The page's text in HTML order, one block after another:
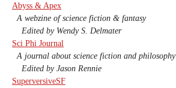
Abyss & Apex
A webzine of science fiction & fantasy
Edited by Wendy S. Delmater
Sci Phi Journal
A journal about science fiction and philosophy
Edited by Jason Rennie
SuperversiveSF